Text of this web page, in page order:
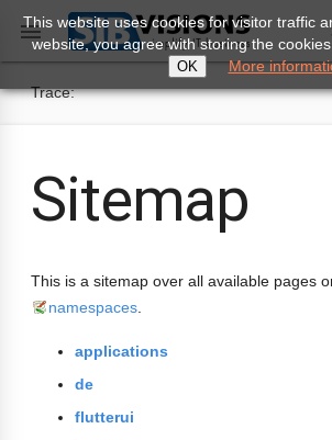

Trace:
Sitemap
This is a sitemap over all available pages
namespaces
applications
de
flutterui
This website uses cookies for visitor traffic
website, you agree with storing the
OK More